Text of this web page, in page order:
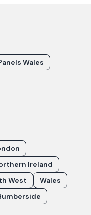
Wales
Ireland
West
Wales